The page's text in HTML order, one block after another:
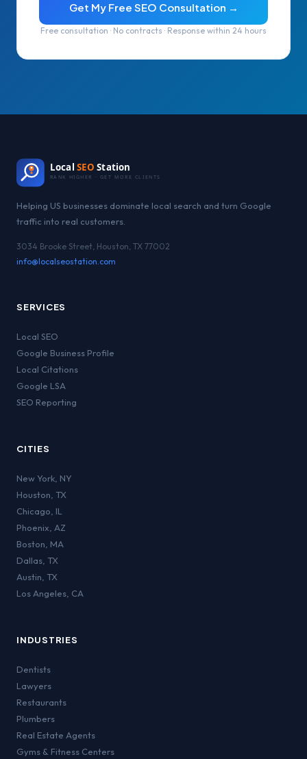
Get My Free SEO Consultation →
Free consultation · No contracts · Response within 24 hours
Local SEO Station
RANK HIGHER · GET MORE CLIENTS
Helping US businesses dominate local search and turn Google
traffic into real customers.
3034 Brooke Street, Houston, TX 77002
info@localseostation.com
SERVICES
Local SEO
Google Business Profile
Local Citations
Google LSA
SEO Reporting
CITIES
New York NY
Houston TX
Chicago IL
Phoenix AZ
Boston MA
Dallas TX
Austin TX
Los Angeles CA
INDUSTRIES
Dentists
Lawyers
Restaurants
Plumbers
Real Estate Agents
Gyms & Fitness Centers